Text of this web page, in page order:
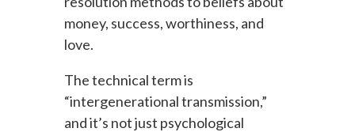
money, success, worthiness, and
love.
The technical term is
“intergenerational transmission,”
and it’s not just psychological